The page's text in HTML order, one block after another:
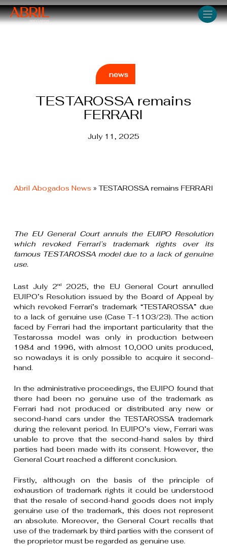
Skip
to
main
Menu
news
TESTAROSSA remains
FERRARI
July 11, 2025
Abril Abogados News »TESTAROSSA remains FERRARI
The EU General Court annuls the EUIPO Resolution
which revoked Ferrari’s trademark rights over its
famous TESTAROSSA model due to a lack of genuine
use.
Last July 2nd
2025, the EU General Court annulled
EUIPO’s Resolution issued by the Board of Appeal by
which revoked Ferrari’s trademark “TESTAROSSA” due
to a lack of genuine use (Case T-1103/23). The action
faced by Ferrari had the important particularity that the
Testarossa model was only in production between
1984 and 1996, with almost 10,000 units produced,
so nowadays it is only possible to acquire it second-
hand.
In the administrative proceedings, the EUIPO found that
there had been no genuine use of the trademark as
Ferrari had not produced or distributed any new or
second-hand cars under the TESTAROSSA trademark
during the relevant period. In EUIPO’s view, Ferrari was
unable to prove that the second-hand sales by third
parties had been made with its consent. However, the
General Court reached a different conclusion.
Firstly, although on the basis of the principle of
exhaustion of trademark rights it could be understood
that the resale of second-hand goods does not imply
genuine use of the trademark, this does not represent
an absolute. Moreover, the General Court recalls that
use of the trademark by third parties with the consent of
the proprietor must be regarded as genuine use.